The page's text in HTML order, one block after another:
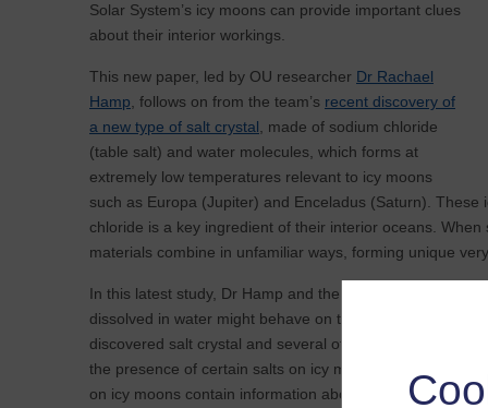
Solar System’s icy moons can provide important clues
about their interior workings.
This new paper, led by OU researcher Dr Rachael
Hamp , follows on from the team’s recent discovery of
a new type of salt crystal , made of sodium chloride
(table salt) and water molecules, which forms at
extremely low temperatures relevant to icy moons
such as Europa (Jupiter) and Enceladus (Saturn).
chloride is a key ingredient of their interior oceans.
materials combine in unfamiliar ways, forming unique
In this latest study, Dr Hamp and the team mimicked the
dissolved in water might behave on these worlds. They
discovered salt crystal and several others like it, are
the presence of certain salts on icy moons would act as a
on icy moons contain information about how they